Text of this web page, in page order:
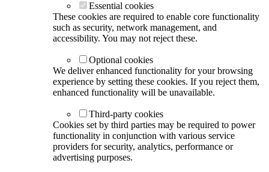
Essential cookies
These cookies are required to enable core functionality
such as security, network management, and
accessibility. You may not reject these.
Optional cookies
We deliver enhanced functionality for your browsing
experience by setting these cookies. If you reject them,
enhanced functionality will be unavailable.
Third-party cookies
Cookies set by third parties may be required to power
functionality in conjunction with various service
providers for security, analytics, performance or
advertising purposes.